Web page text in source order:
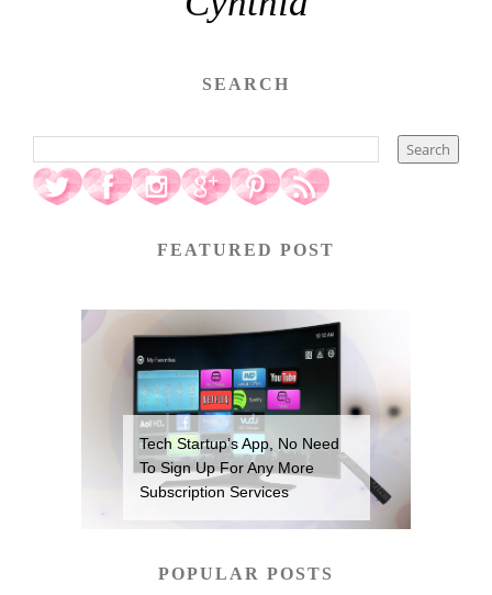
SEARCH
FEATURED POST
Tech Startup’s App, No Need
To Sign Up For Any More
Subscription Services
POPULAR POSTS